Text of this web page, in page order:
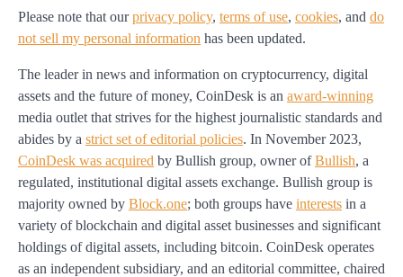
Please note that our privacy policy, terms of use, cookies, and do
not sell my personal information has been updated.
The leader in news and information on cryptocurrency, digital
assets and the future of money, CoinDesk is an award-winning
media outlet that strives for the highest journalistic standards and
abides by a strict set of editorial policies. In November 2023,
CoinDesk was acquired by Bullish group, owner of Bullish, a
regulated, institutional digital assets exchange. Bullish group is
majority owned by Block.one; both groups have interests in a
variety of blockchain and digital asset businesses and significant
holdings of digital assets, including bitcoin. CoinDesk operates
as an independent subsidiary, and an editorial committee, chaired